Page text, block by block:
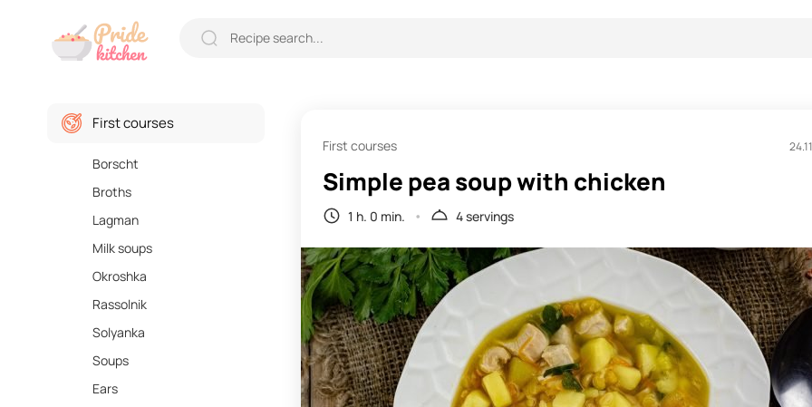
First courses
Borscht
Broths
Lagman
Milk soups
Okroshka
Rassolnik
Solyanka
Soups
Ears
First courses
Simple pea soup with chicken
1 h. 0 min. 4 servings